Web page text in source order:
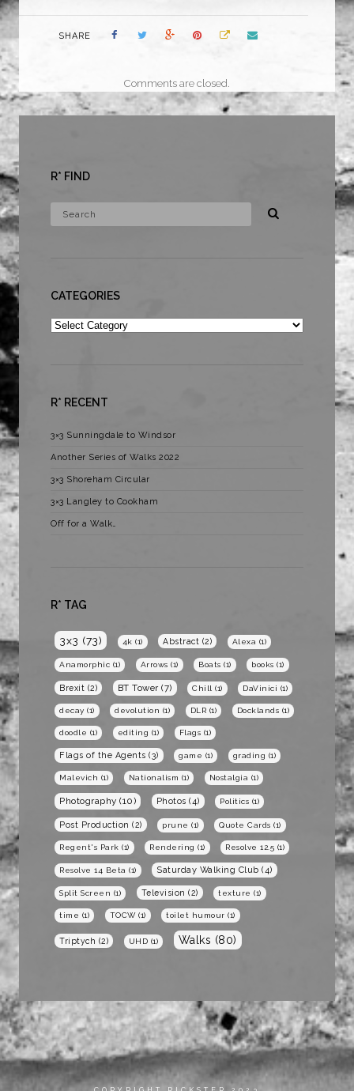
SHARE
Comments are closed.
R* FIND
CATEGORIES
Categories
R* RECENT
3×3 Sunningdale to Windsor
Another Series of Walks 2022
3×3 Shoreham Circular
3×3 Langley to Cookham
Off for a Walk…
R* TAG
3x3 (73) 4k (1) Abstract (2) Alexa (1)
Anamorphic (1) Arrows (1) Boats (1) books (1)
Brexit (2) BT Tower (7) Chill (1) DaVinici (1)
decay (1) devolution (1) DLR (1) Docklands (1)
doodle (1) editing (1) Flags (1)
Flags of the Agents (3) game (1) grading (1)
Malevich (1) Nationalism (1) Nostalgia (1)
Photography (10) Photos (4) Politics (1)
Post Production (2) prune (1) Quote Cards (1)
Regent's Park (1) Rendering (1) Resolve 12.5 (1)
Resolve 14 Beta (1) Saturday Walking Club (4)
Split Screen (1) Television (2) texture (1)
time (1) TOCW(1) toilet humour (1)
Triptych (2) UHD (1) Walks (80)